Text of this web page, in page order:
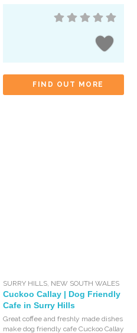
FIND OUT MORE
SURRY HILLS, NEW SOUTH WALES
Cuckoo Callay | Dog Friendly
Cafe in Surry Hills
Great coffee and freshly made dishes
make dog friendly cafe Cuckoo Callay